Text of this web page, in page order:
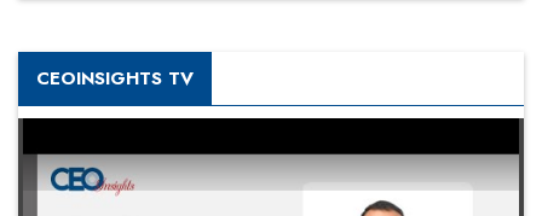
CEOINSIGHTS TV